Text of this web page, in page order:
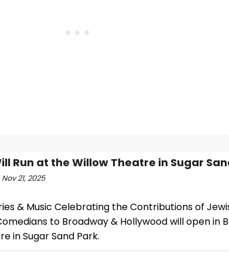
Run at the Willow Theatre in Sugar
21, 2025
& Music Celebrating the Contributions of
to Broadway & Hollywood will open in
in Sugar Sand Park.